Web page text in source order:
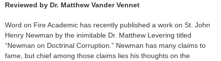
Reviewed by Dr. Matthew Vander Vennet
Word on Fire Academic has recently published a work on St. John
Henry Newman by the inimitable Dr. Matthew Levering titled
“Newman on Doctrinal Corruption.” Newman has many claims to
fame, but chief among those claims lies his thoughts on the